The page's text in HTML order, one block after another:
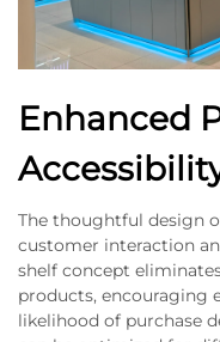
Enhanced
The thoughtful design
customer interaction
shelf concept
products, encouraging
likelihood of purchase